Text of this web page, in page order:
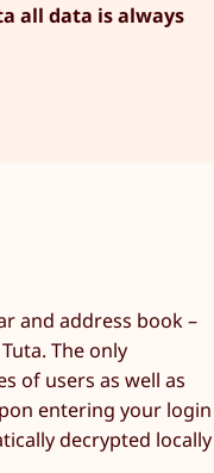
all data is always
and address book –
The only
of users as well as
entering your login
decrypted locally